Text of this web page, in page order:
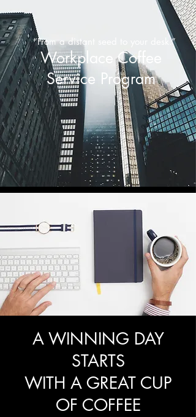
Workplace Coffee
Service Program
“From a distant seed to your desk.”
A WINNING DAY
STARTS
WITH A GREAT CUP
OF COFFEE